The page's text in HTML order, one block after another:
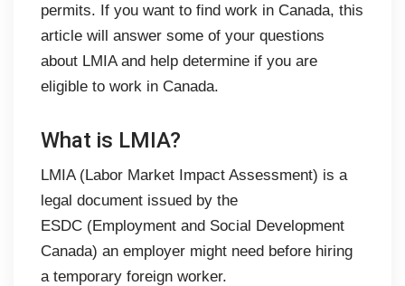
permits. If you want to find work in Canada, this
article will answer some of your questions
about LMIA and help determine if you are
eligible to work in Canada.
What is LMIA?
LMIA (Labor Market Impact Assessment) is a
legal document issued by the
ESDC (Employment and Social Development
Canada) an employer might need before hiring
a temporary foreign worker.